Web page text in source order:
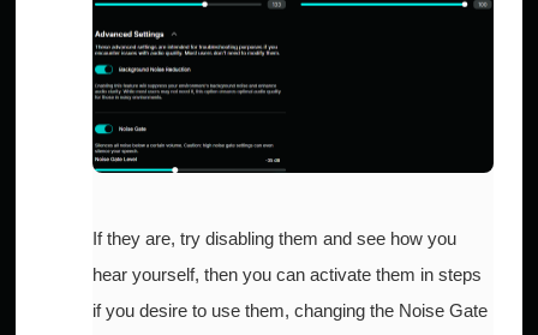
If they are, try disabling them and see how you
hear yourself, then you can activate them in steps
if you desire to use them, changing the Noise Gate